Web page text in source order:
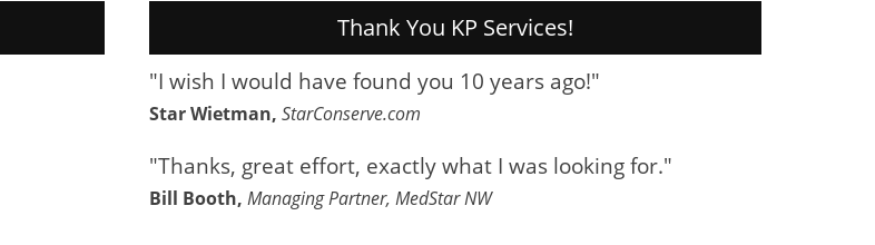
Thank You KP Services!
"I wish I would have found you 10 years ago!"
Star Wietman, StarConserve.com
"Thanks, great effort, exactly what I was looking for."
Bill Booth, Managing Partner, MedStar NW